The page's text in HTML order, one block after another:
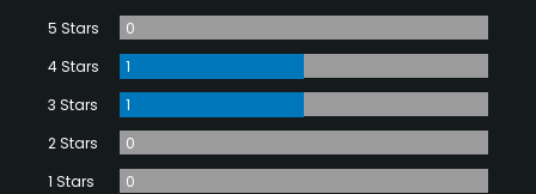
5 Stars
0
4 Stars
1
3 Stars
1
2 Stars
0
1 Stars
0